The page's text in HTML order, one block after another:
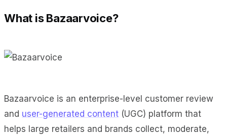
What is Bazaarvoice?
Bazaarvoice is an enterprise-level customer review
and user-generated content (UGC) platform that
helps large retailers and brands collect, moderate,